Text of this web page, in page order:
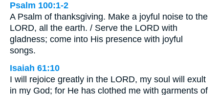
Psalm 100:1-2
A Psalm of thanksgiving. Make a joyful noise to the
LORD, all the earth. / Serve the LORD with
gladness; come into His presence with joyful
songs.
Isaiah 61:10
I will rejoice greatly in the LORD, my soul will exult
in my God; for He has clothed me with garments of